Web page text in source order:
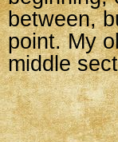
between,
point. My
middle